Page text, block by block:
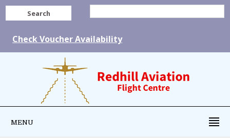
Search
Check Voucher Availability
MENU